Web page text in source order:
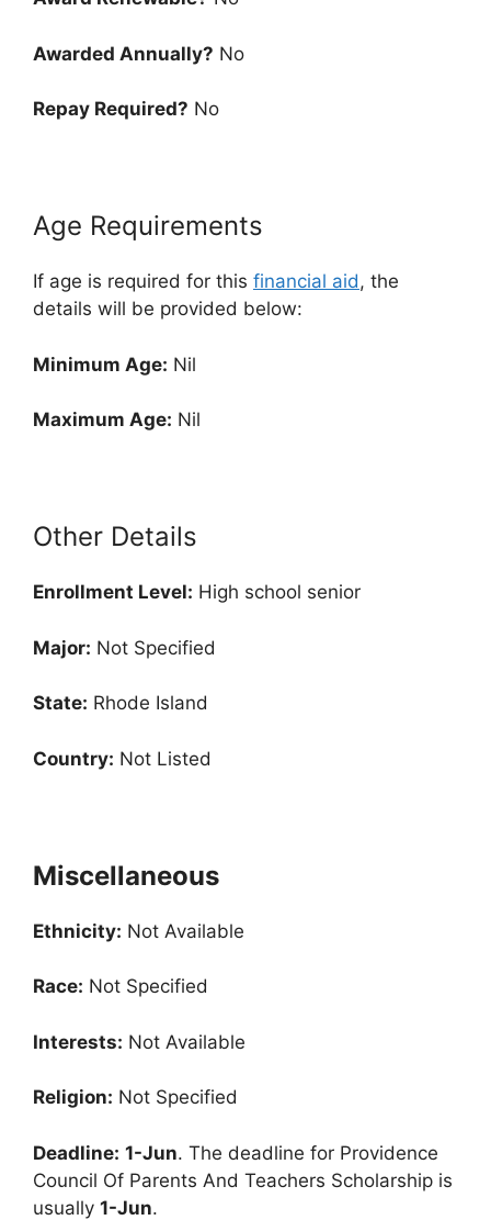
Awarded Annually? No
Repay Required? No
Age Requirements
If age is required for this financial aid, the
details will be provided below:
Minimum Age: Nil
Maximum Age: Nil
Other Details
Enrollment Level: High school senior
Major: Not Specified
State: Rhode Island
Country: Not Listed
Miscellaneous
Ethnicity: Not Available
Race: Not Specified
Interests: Not Available
Religion: Not Specified
Deadline: 1-Jun. The deadline for Providence
Council Of Parents And Teachers Scholarship is
usually 1-Jun.